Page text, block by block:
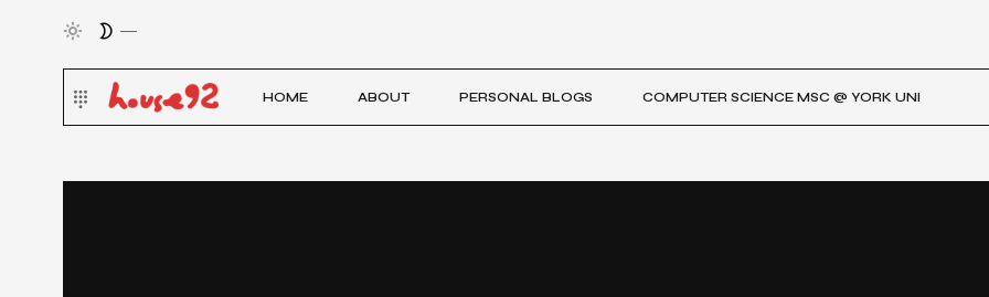
HOME ABOUT PERSONAL BLOGS COMPUTER SCIENCE MSC @ YORK UNI